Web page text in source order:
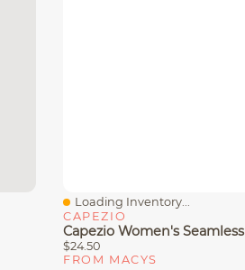
Quick View
Loading Inventory...
CAPEZIO
$24.50
FROM MACYS